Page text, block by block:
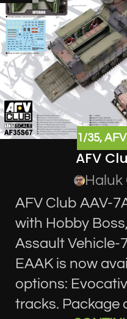
1/35,
AFV
Haluk
AFV Club AAV-
with Hobby
Assault Vehicle-
EAAK is now
options:
tracks. Package